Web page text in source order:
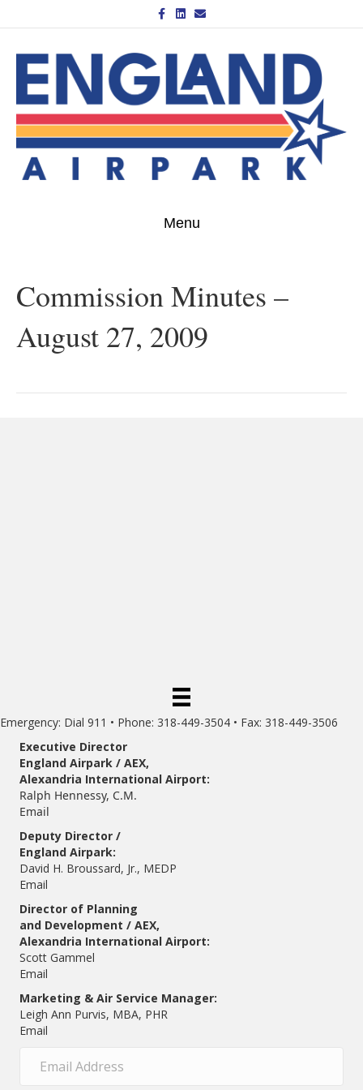
Facebook
Linkedin
Email
Menu
Commission Minutes –
August 27, 2009
Emergency: Dial 911 • Phone: 318-449-3504 • Fax: 318-449-3506
Executive Director
England Airpark / AEX,
Alexandria International Airport:
Ralph Hennessy, C.M.
Email
Deputy Director /
England Airpark:
David H. Broussard, Jr., MEDP
Email
Director of Planning
and Development / AEX,
Alexandria International Airport:
Scott Gammel
Email
Marketing & Air Service Manager:
Leigh Ann Purvis, MBA, PHR
Email